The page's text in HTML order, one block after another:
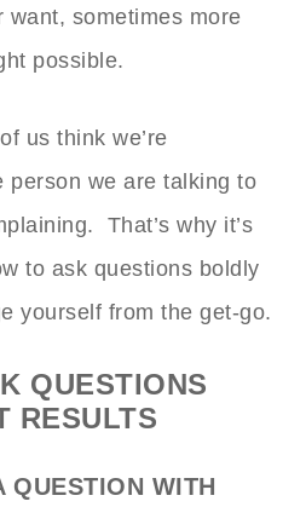
want, sometimes more
possible.
us think we’re
person we are talking to
That’s why it’s
to ask questions boldly
yourself from the get-go.
QUESTIONS
RESULTS
QUESTION WITH